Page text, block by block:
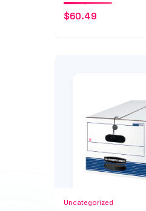
$60.49
Uncategorized